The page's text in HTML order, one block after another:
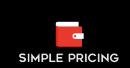
SIMPLE PRICING